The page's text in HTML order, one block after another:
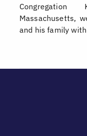
Massachusetts,
and his family